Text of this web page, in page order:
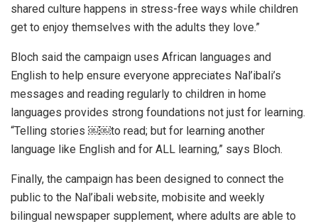
shared culture happens in stress-free ways while children
get to enjoy themselves with the adults they love.”
Bloch said the campaign uses African languages and
English to help ensure everyone appreciates Nal’ibali’s
messages and reading regularly to children in home
languages provides strong foundations not just for learning.
“Telling stories ￼￼to read; but for learning another
language like English and for ALL learning,” says Bloch.
Finally, the campaign has been designed to connect the
public to the Nal’ibali website, mobisite and weekly
bilingual newspaper supplement, where adults are able to